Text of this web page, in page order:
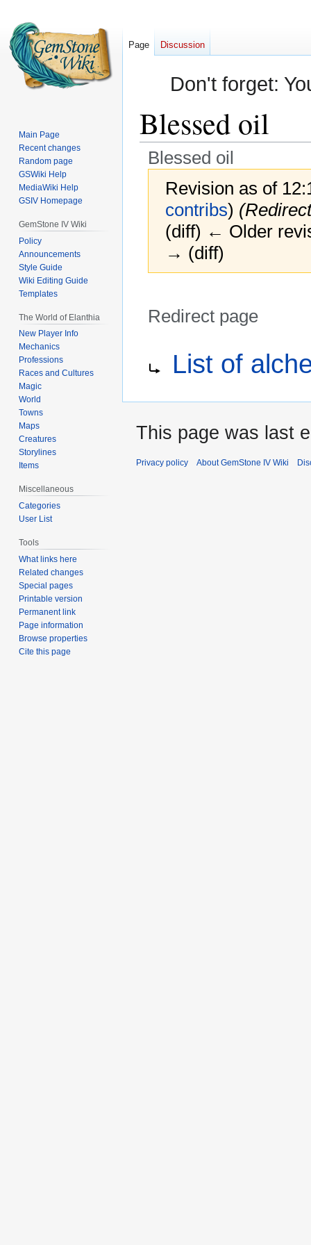
Don't forget:
Blessed oil
Blessed oil
Revision as of
contribs)
(diff) ← Older
→ (diff)
Redirect page
navigation
search
List of
Page Discussion
Main Page
Recent changes
Random page
GSWiki Help
MediaWiki Help
GSIV Homepage
GemStone IV Wiki
Policy
Announcements
Style Guide
Wiki Editing Guide
Templates
The World of Elanthia
New Player Info
Mechanics
Professions
Races and Cultures
Magic
World
Towns
Maps
Creatures
Storylines
Items
Miscellaneous
Categories
User List
Tools
What links here
Related changes
Special pages
Printable version
Permanent link
Page information
Browse properties
Cite this page
This page was last
Privacy policy About GemStone IV Wiki